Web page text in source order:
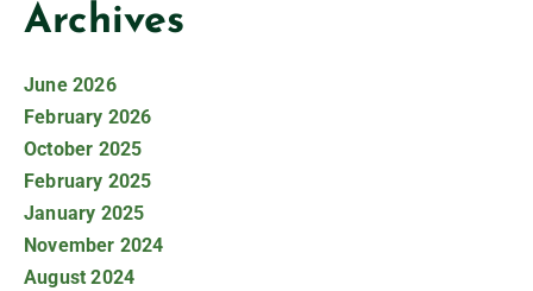
Archives
June 2026
February 2026
October 2025
February 2025
January 2025
November 2024
August 2024